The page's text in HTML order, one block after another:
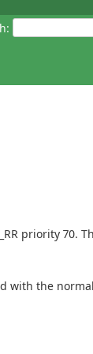
:
priority 70.
with the